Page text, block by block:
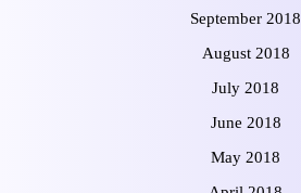
September 2018
August 2018
July 2018
June 2018
May 2018